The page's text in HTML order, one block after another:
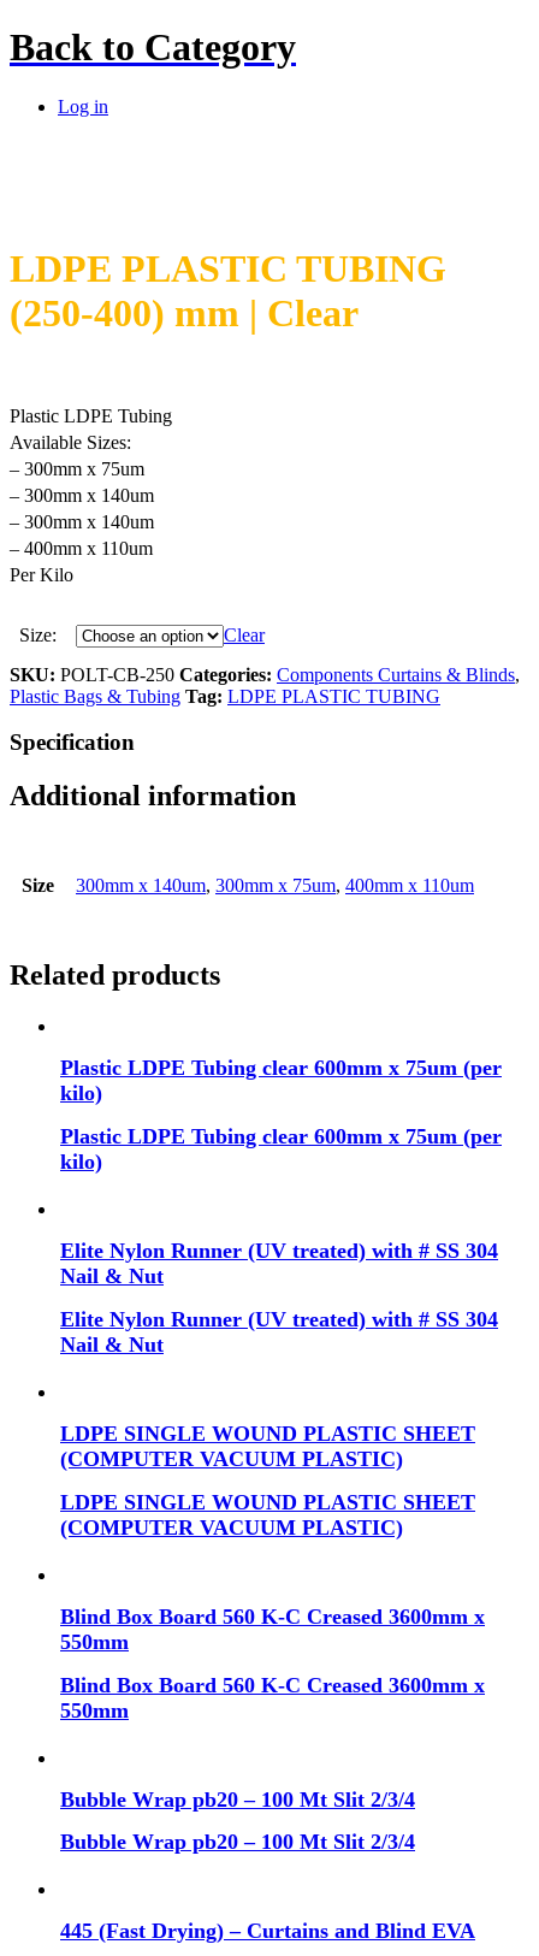
Back to Category
Log in
LDPE PLASTIC TUBING
(250-400) mm | Clear
Plastic LDPE Tubing
Available Sizes:
– 300mm x 75um
– 300mm x 140um
– 300mm x 140um
– 400mm x 110um
Per Kilo
Size:
Clear
SKU: POLT-CB-250 Categories: Components Curtains & Blinds,
Plastic Bags & Tubing Tag: LDPE PLASTIC TUBING
Specification
Additional information
Size 300mm x 140um, 300mm x 75um, 400mm x 110um
Related products
Plastic LDPE Tubing clear 600mm x 75um (per
kilo)
Plastic LDPE Tubing clear 600mm x 75um (per
kilo)
Elite Nylon Runner (UV treated) with # SS 304
Nail & Nut
Elite Nylon Runner (UV treated) with # SS 304
Nail & Nut
LDPE SINGLE WOUND PLASTIC SHEET
(COMPUTER VACUUM PLASTIC)
LDPE SINGLE WOUND PLASTIC SHEET
(COMPUTER VACUUM PLASTIC)
Blind Box Board 560 K-C Creased 3600mm x
550mm
Blind Box Board 560 K-C Creased 3600mm x
550mm
Bubble Wrap pb20 – 100 Mt Slit 2/3/4
Bubble Wrap pb20 – 100 Mt Slit 2/3/4
445 (Fast Drying) – Curtains and Blind EVA